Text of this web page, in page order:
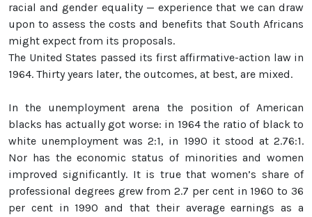
racial and gender equality — experience that we can draw
upon to assess the costs and benefits that South Africans
might expect from its proposals.
The United States passed its first affirmative-action law in
1964. Thirty years later, the outcomes, at best, are mixed.
In the unemployment arena the position of American
blacks has actually got worse: in 1964 the ratio of black to
white unemployment was 2:1, in 1990 it stood at 2.76:1.
Nor has the economic status of minorities and women
improved significantly. It is true that women’s share of
professional degrees grew from 2.7 per cent in 1960 to 36
per cent in 1990 and that their average earnings as a